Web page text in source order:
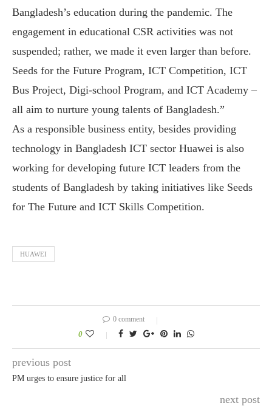
Bangladesh’s education during the pandemic. The
engagement in educational CSR activities was not
suspended; rather, we made it even larger than before.
Seeds for the Future Program, ICT Competition, ICT
Bus Project, Digi-school Program, and ICT Academy –
all aim to nurture young talents of Bangladesh.”
As a responsible business entity, besides providing
technology in Bangladesh ICT sector Huawei is also
working for developing future ICT leaders from the
students of Bangladesh by taking initiatives like Seeds
for The Future and ICT Skills Competition.
HUAWEI
0 comment
0
previous post
PM urges to ensure justice for all
next post